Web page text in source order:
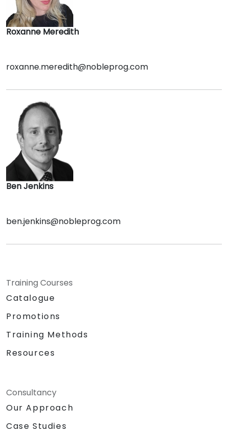
Roxanne Meredith
roxanne.meredith@nobleprog.com
Ben Jenkins
ben.jenkins@nobleprog.com
Training Courses
Catalogue
Promotions
Training Methods
Resources
Consultancy
Our Approach
Case Studies